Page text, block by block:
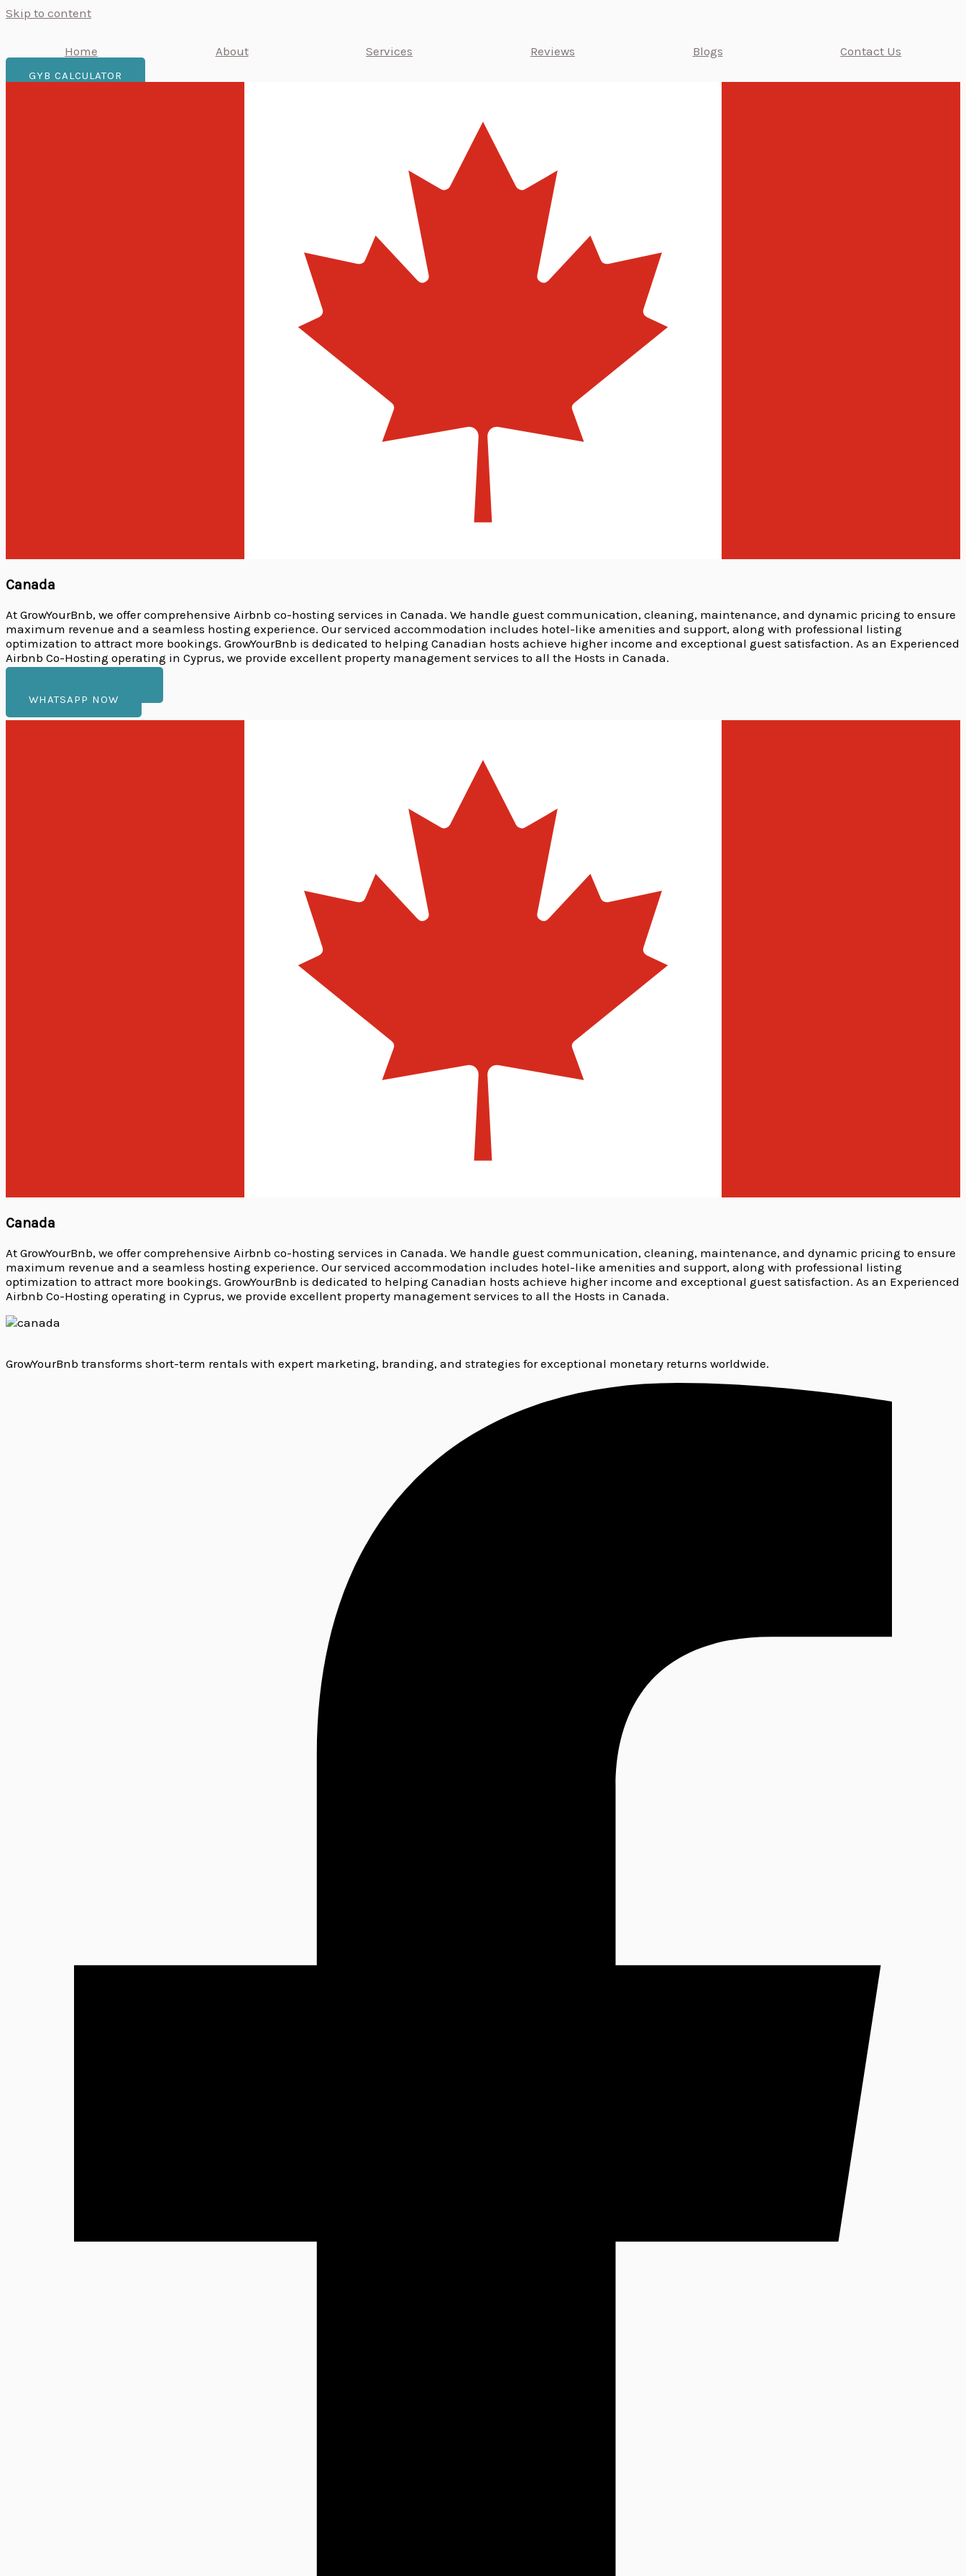
Skip to content
Home About Services Reviews Blogs Contact Us
GYB CALCULATOR
Canada
At GrowYourBnb, we offer comprehensive Airbnb co-hosting services in Canada. We handle guest communication, cleaning, maintenance, and dynamic pricing to ensure
maximum revenue and a seamless hosting experience. Our serviced accommodation includes hotel-like amenities and support, along with professional listing
optimization to attract more bookings. GrowYourBnb is dedicated to helping Canadian hosts achieve higher income and exceptional guest satisfaction. As an Experienced
Airbnb Co-Hosting operating in Cyprus, we provide excellent property management services to all the Hosts in Canada.
WHATSAPP NOW
Canada
At GrowYourBnb, we offer comprehensive Airbnb co-hosting services in Canada. We handle guest communication, cleaning, maintenance, and dynamic pricing to ensure
maximum revenue and a seamless hosting experience. Our serviced accommodation includes hotel-like amenities and support, along with professional listing
optimization to attract more bookings. GrowYourBnb is dedicated to helping Canadian hosts achieve higher income and exceptional guest satisfaction. As an Experienced
Airbnb Co-Hosting operating in Cyprus, we provide excellent property management services to all the Hosts in Canada.
GrowYourBnb transforms short-term rentals with expert marketing, branding, and strategies for exceptional monetary returns worldwide.